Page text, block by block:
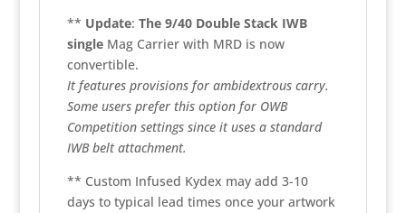
** Update: The 9/40 Double Stack IWB
single Mag Carrier with MRD is now
convertible.
It features provisions for ambidextrous carry.
Some users prefer this option for OWB
Competition settings since it uses a standard
IWB belt attachment.
** Custom Infused Kydex may add 3-10
days to typical lead times once your artwork